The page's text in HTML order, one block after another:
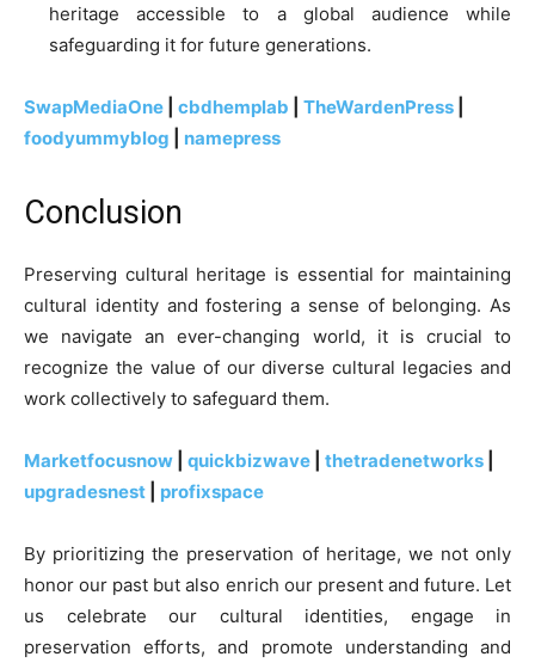
heritage accessible to a global audience while
safeguarding it for future generations.
SwapMediaOne cbdhemplab TheWardenPress
foodyummyblog
namepress
Conclusion
Preserving cultural heritage is essential for maintaining
cultural identity and fostering a sense of belonging. As
we navigate an ever-changing world, it is crucial to
recognize the value of our diverse cultural legacies and
work collectively to safeguard them.
Marketfocusnow quickbizwave thetradenetworks
upgradesnest
profixspace
By prioritizing the preservation of heritage, we not only
honor our past but also enrich our present and future. Let
us celebrate our cultural identities, engage in
preservation efforts, and promote understanding and